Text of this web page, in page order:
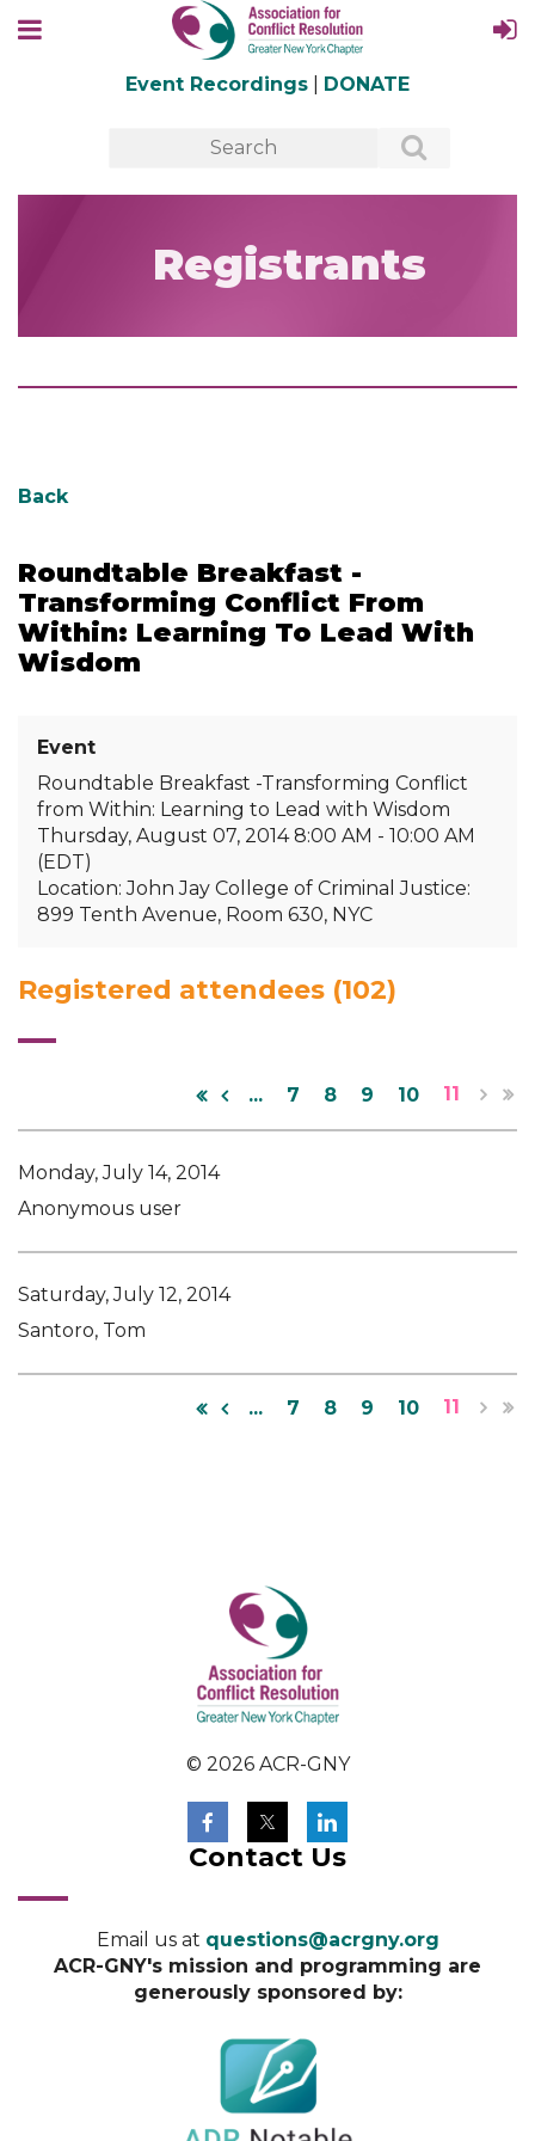
Event Recordings DONATE
Registrants
Back
Roundtable Breakfast -
Transforming Conflict From
Within: Learning To Lead With
Wisdom
Event
Roundtable Breakfast -Transforming Conflict
from Within: Learning to Lead with Wisdom
Thursday, August 07, 2014 8:00 AM - 10:00 AM
(EDT)
Location: John Jay College of Criminal Justice:
899 Tenth Avenue, Room 630, NYC
Registered attendees (102)
... 7 8 9 10 11
Monday, July 14, 2014
Anonymous user
Saturday, July 12, 2014
Santoro, Tom
... 7 8 9 10 11
© 2026 ACR-GNY
Contact Us
Email us at questions@acrgny.org
ACR-GNY's mission and programming are
generously sponsored by: